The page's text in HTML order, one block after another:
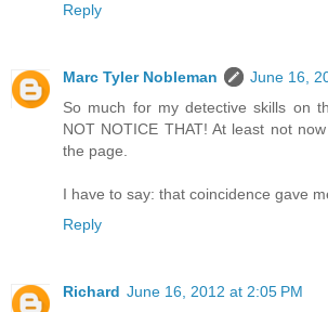
Reply
Marc Tyler Nobleman
June 16,
So much for my detective skills on
NOT NOTICE THAT! At least not
the page.
I have to say: that coincidence gave
Reply
Richard June 16, 2012 at 2:05 PM